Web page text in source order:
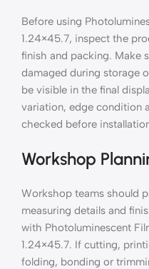
Before using
1.24×45.7, inspect the
finish and packing. Make
damaged during storage
be visible in the final
variation, edge condition
checked before
Workshop
Workshop teams should
measuring details and
with Photoluminescent
1.24×45.7. If cutting,
folding, bonding or